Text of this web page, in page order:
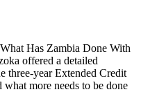
Has Zambia Done With
offered a detailed
three-year Extended Credit
more needs to be done